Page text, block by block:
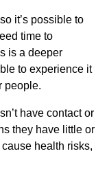
it’s possible to
time to
is a deeper
to experience it
people.
have contact or
they have little or
health risks,